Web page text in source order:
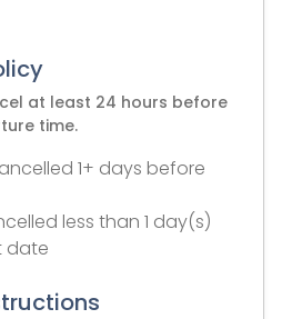
at least 24 hours before
time.
1+ days before
less than 1 day(s)
date